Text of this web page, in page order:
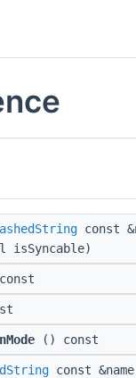
const
isSyncable)
() const
const